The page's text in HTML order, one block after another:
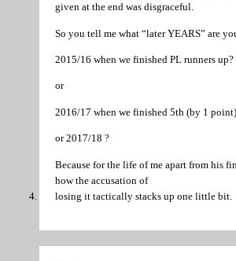
given at the end was disgraceful.
So you tell me what “later YEARS” are
2015/16 when we finished PL runners up?
or
2016/17 when we finished 5th (by 1
or 2017/18 ?
Because for the life of me apart from his
how the accusation of
losing it tactically stacks up one little bit.